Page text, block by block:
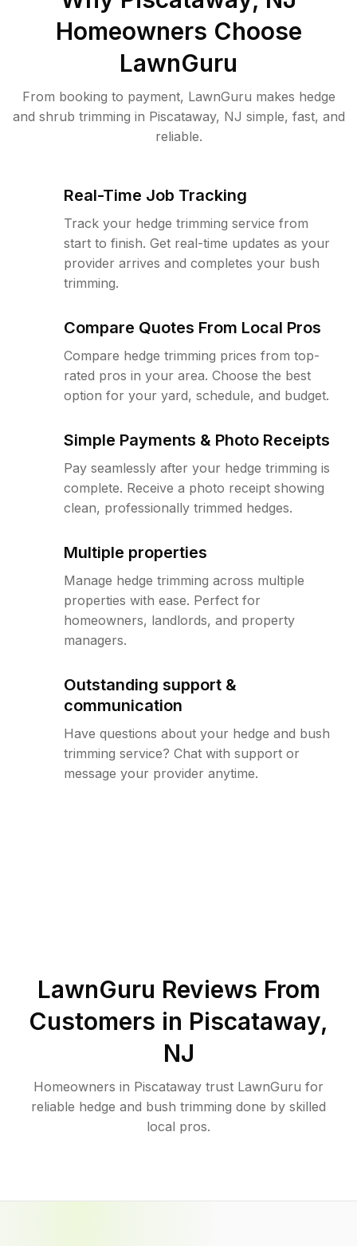
Homeowners Choose
LawnGuru
From booking to payment, LawnGuru makes hedge
and shrub trimming in Piscataway, NJ simple, fast, and
reliable.
Real-Time Job Tracking
Track your hedge trimming service from
start to finish. Get real-time updates as your
provider arrives and completes your bush
trimming.
Compare Quotes From Local Pros
Compare hedge trimming prices from top-
rated pros in your area. Choose the best
option for your yard, schedule, and budget.
Simple Payments & Photo Receipts
Pay seamlessly after your hedge trimming is
complete. Receive a photo receipt showing
clean, professionally trimmed hedges.
Multiple properties
Manage hedge trimming across multiple
properties with ease. Perfect for
homeowners, landlords, and property
managers.
Outstanding support &
communication
Have questions about your hedge and bush
trimming service? Chat with support or
message your provider anytime.
LawnGuru Reviews From
Customers in Piscataway,
NJ
Homeowners in Piscataway trust LawnGuru for
reliable hedge and bush trimming done by skilled
local pros.